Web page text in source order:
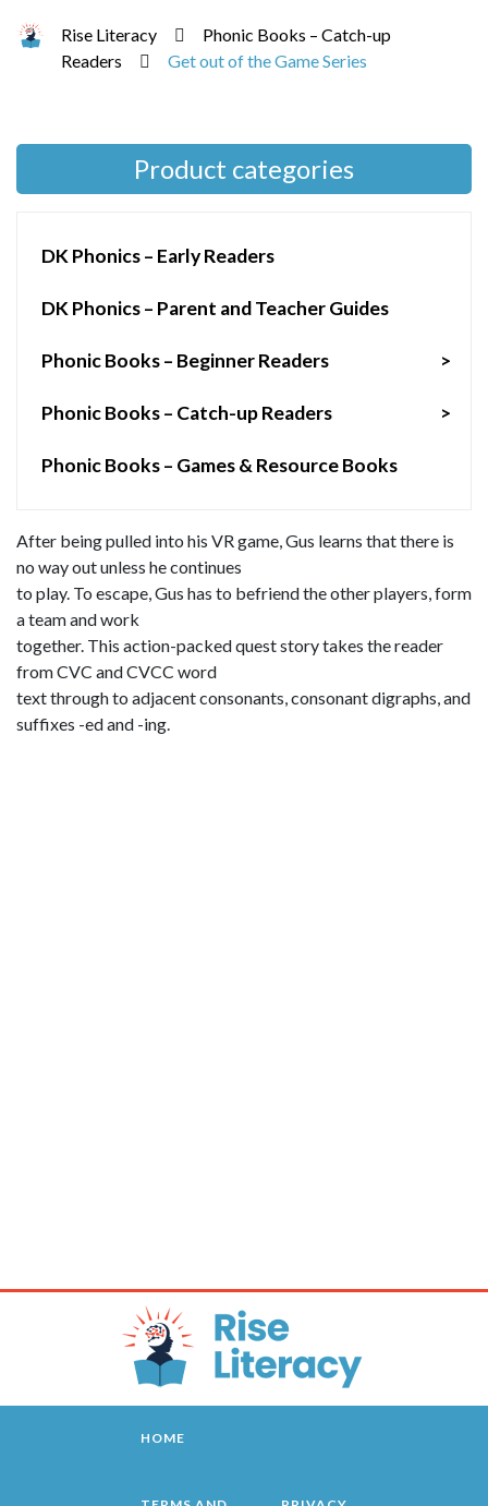
Rise Literacy
Phonic Books – Catch-up
Readers
Get out of the Game Series
Product categories
DK Phonics – Early Readers
DK Phonics – Parent and Teacher Guides
>
Phonic Books – Beginner Readers
>
Phonic Books – Catch-up Readers
Phonic Books – Games & Resource Books
After being pulled into his VR game, Gus learns that there is
no way out unless he continues
to play. To escape, Gus has to befriend the other players, form
a team and work
together. This action-packed quest story takes the reader
from CVC and CVCC word
text through to adjacent consonants, consonant digraphs, and
suffixes -ed and -ing.
HOME